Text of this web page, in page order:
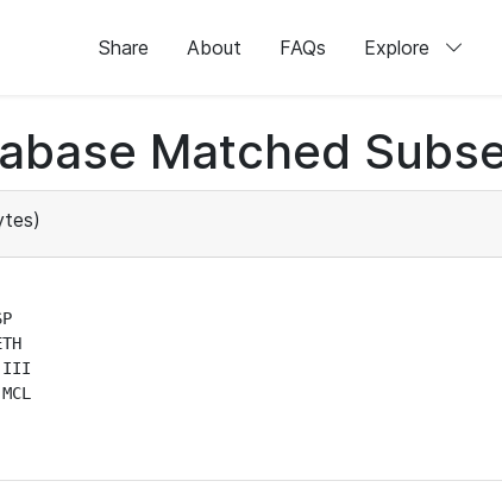
Share About FAQs Explore
Matched
III